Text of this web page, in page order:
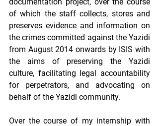
of which the staff collects, stores and
preserves evidence and information on
the crimes committed against the Yazidi
from August 2014 onwards by ISIS with
the aims of preserving the Yazidi
culture, facilitating legal accountability
for perpetrators, and advocating on
behalf of the Yazidi community.
Over the course of my internship with